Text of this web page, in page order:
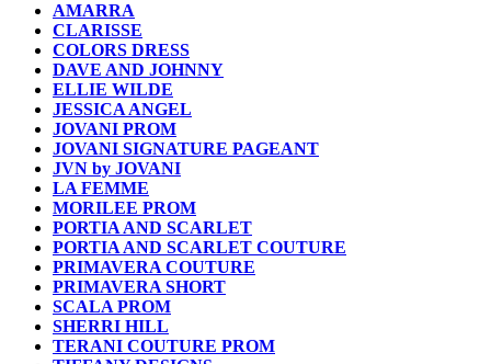
AMARRA
CLARISSE
COLORS DRESS
DAVE AND JOHNNY
ELLIE WILDE
JESSICA ANGEL
JOVANI PROM
JOVANI SIGNATURE PAGEANT
JVN by JOVANI
LA FEMME
MORILEE PROM
PORTIA AND SCARLET
PORTIA AND SCARLET COUTURE
PRIMAVERA COUTURE
PRIMAVERA SHORT
SCALA PROM
SHERRI HILL
TERANI COUTURE PROM